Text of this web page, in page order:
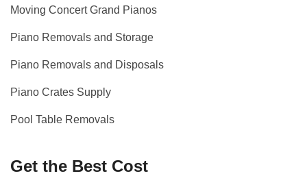
Moving Concert Grand Pianos
Piano Removals and Storage
Piano Removals and Disposals
Piano Crates Supply
Pool Table Removals
Get the Best Cost